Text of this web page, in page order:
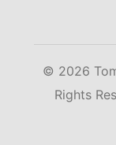
© 2026
Rights